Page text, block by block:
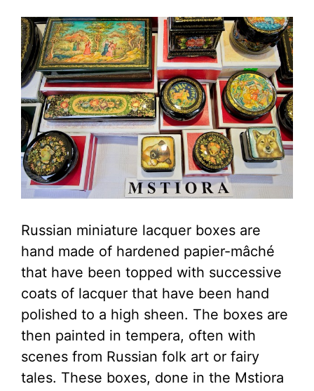
Russian miniature lacquer boxes are
hand made of hardened papier-mâché
that have been topped with successive
coats of lacquer that have been hand
polished to a high sheen. The boxes are
then painted in tempera, often with
scenes from Russian folk art or fairy
tales. These boxes, done in the Mstiora